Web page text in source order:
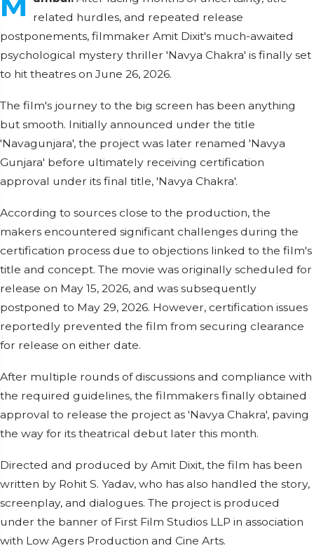
related hurdles, and repeated release
postponements, filmmaker Amit Dixit's much-awaited
psychological mystery thriller 'Navya Chakra' is finally set
to hit theatres on June 26, 2026.
The film's journey to the big screen has been anything
but smooth. Initially announced under the title
'Navagunjara', the project was later renamed 'Navya
Gunjara' before ultimately receiving certification
approval under its final title, 'Navya Chakra'.
According to sources close to the production, the
makers encountered significant challenges during the
certification process due to objections linked to the film's
title and concept. The movie was originally scheduled for
release on May 15, 2026, and was subsequently
postponed to May 29, 2026. However, certification issues
reportedly prevented the film from securing clearance
for release on either date.
After multiple rounds of discussions and compliance with
the required guidelines, the filmmakers finally obtained
approval to release the project as 'Navya Chakra', paving
the way for its theatrical debut later this month.
Directed and produced by Amit Dixit, the film has been
written by Rohit S. Yadav, who has also handled the story,
screenplay, and dialogues. The project is produced
under the banner of First Film Studios LLP in association
with Low Agers Production and Cine Arts.